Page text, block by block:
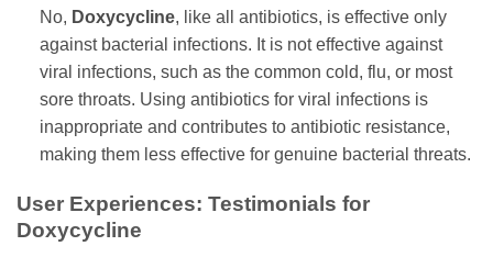
No, Doxycycline, like all antibiotics, is effective only
against bacterial infections. It is not effective against
viral infections, such as the common cold, flu, or most
sore throats. Using antibiotics for viral infections is
inappropriate and contributes to antibiotic resistance,
making them less effective for genuine bacterial threats.
User Experiences: Testimonials for
Doxycycline